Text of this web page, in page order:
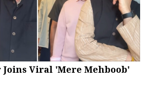
Viral 'Mere Mehboob'